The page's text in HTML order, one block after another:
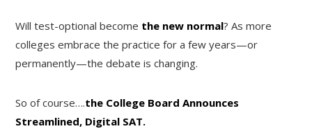
Will test-optional become the new normal? As more
colleges embrace the practice for a few years—or
permanently—the debate is changing.
So of course….the College Board Announces
Streamlined, Digital SAT.